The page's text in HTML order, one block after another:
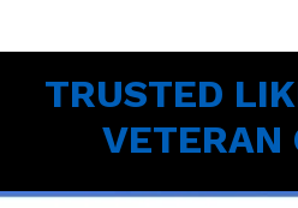
TRUSTED
VETERAN